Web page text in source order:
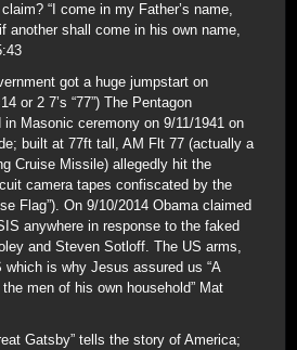
“I come in my Father’s name,
another shall come in his own name,
got a huge jumpstart on
or 2 7’s “77”) The Pentagon
Masonic ceremony on 9/11/1941 on
built at 77ft tall, AM Flt 77 (actually a
Cruise Missile) allegedly hit the
camera tapes confiscated by the
Flag”). On 9/10/2014 Obama claimed
anywhere in response to the faked
and Steven Sotloff. The US arms,
is why Jesus assured us “A
men of his own household” Mat
Gatsby” tells the story of America;